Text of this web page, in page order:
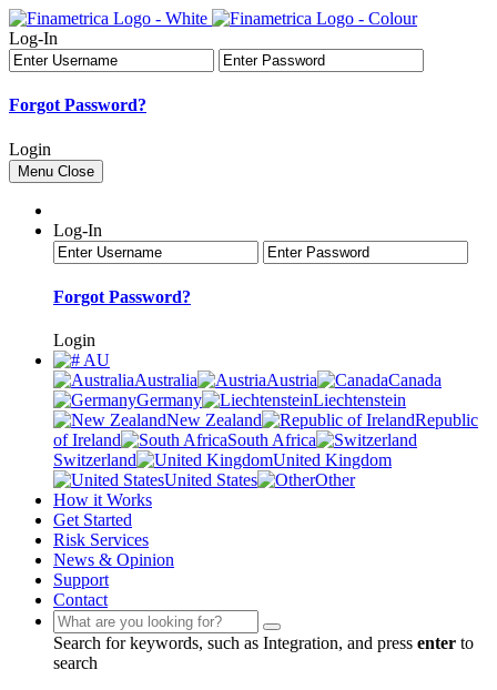
Log-In
Forgot Password?
Login
Menu Close
Log-In
Forgot Password?
Login
AU
Australia
Austria
Canada
Germany
Liechtenstein
New Zealand
Republic
of Ireland
South Africa
Switzerland
United Kingdom
United States
Other
How it Works
Get Started
Risk Services
News & Opinion
Support
Contact
Search for keywords, such as Integration, and press enter to
search